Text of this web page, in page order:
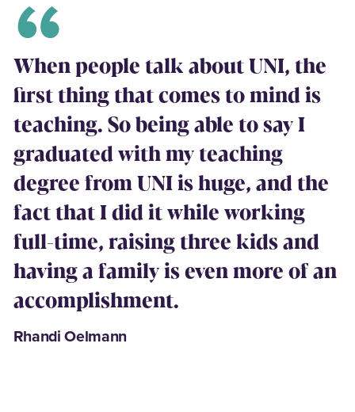
When people talk about UNI, the
first thing that comes to mind is
teaching. So being able to say I
graduated with my teaching
degree from UNI is huge, and the
fact that I did it while working
full-time, raising three kids and
having a family is even more of an
accomplishment.
Rhandi Oelmann